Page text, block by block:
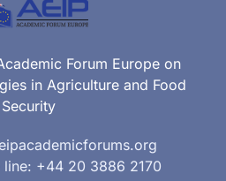
Forum Europe on
in Agriculture and Food
Security
+44 20 3886 2170